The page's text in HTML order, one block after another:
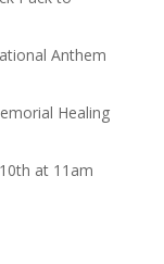
Anthem
Healing
at 11am